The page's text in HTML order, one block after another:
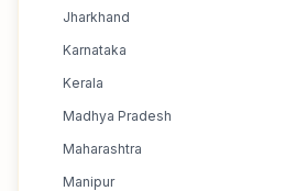
Jharkhand
Karnataka
Kerala
Madhya Pradesh
Maharashtra
Manipur